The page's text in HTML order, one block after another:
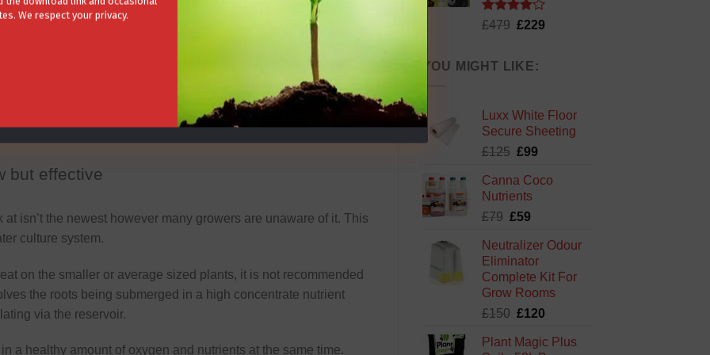
you personally grow, this aquaponic growing method is
natural with no addition of synthetic chemicals needed to
the fish live, and in turn the fish help feed the plants by
but effective
isn’t the newest however many growers are unaware of it. This
culture system.
on the smaller or average sized plants, it is not recommended
the roots being submerged in a high concentrate nutrient
via the reservoir.
a healthy amount of oxygen and nutrients at the same time.
We respect your privacy.
Rated
£479 Original
£479.
£229
YOU MIGHT LIKE:
Luxx White Floor
Secure Sheeting
£125 Original
was:
£125.
£99
is:
Canna Coco
Nutrients
£79 Original
was:
£79.
£59
is:
£59.
Neutralizer Odour
Eliminator
Complete Kit For
Grow Rooms
£150 Original
was:
£120
is:
Plant Magic Plus